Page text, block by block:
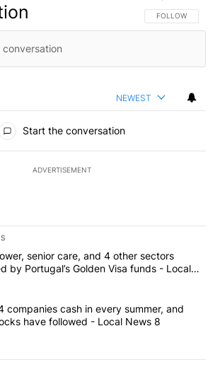
FOLLOW THIS
FOLLOW
NEWEST
Start the conversation
ADVERTISEMENT
of the most commented articles in the last
"Solar power, senior care, and 4 other
senior care, and 4 other sectors
by Portugal’s Golden Visa funds - Local
"These 4 companies cash in every
companies cash in every summer, and
have followed - Local News 8